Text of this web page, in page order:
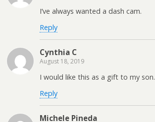
I’ve always wanted a dash cam.
Reply
Cynthia C
August 18, 2019
I would like this as a gift to my son.
Reply
Michele Pineda